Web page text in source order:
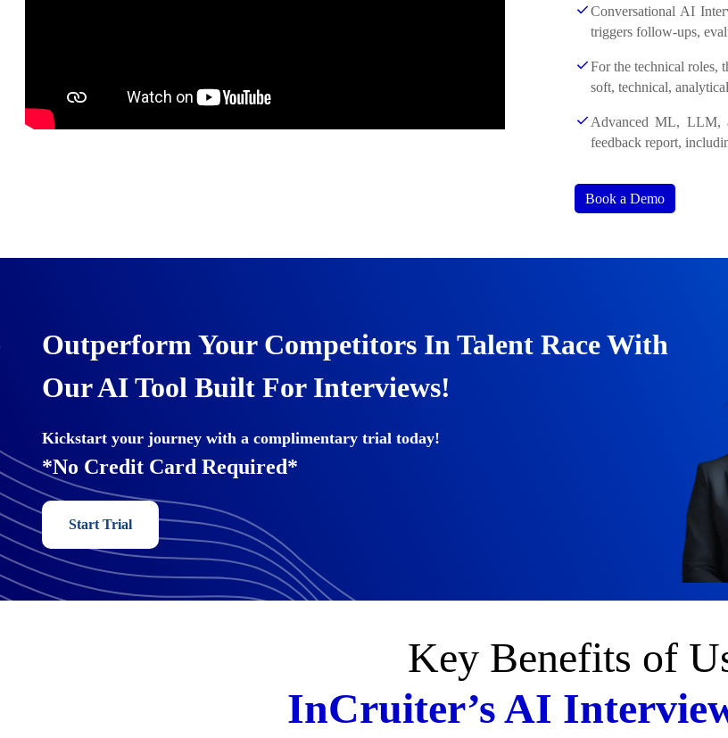
Conversational AI
triggers follow-ups,
For the technical roles,
soft, technical,
Advanced ML, LLM,
feedback report,
Book a Demo
Outperform Your Competitors In Talent Race With
Our AI Tool Built For Interviews!
Kickstart your journey with a complimentary trial today!
*No Credit Card Required*
Start Trial
Key Benefits of
InCruiter’s AI